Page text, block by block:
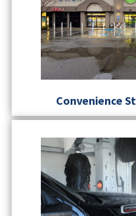
Convenience